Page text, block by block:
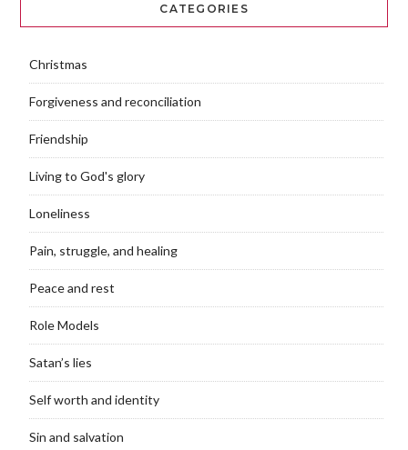
CATEGORIES
Christmas
Forgiveness and reconciliation
Friendship
Living to God's glory
Loneliness
Pain, struggle, and healing
Peace and rest
Role Models
Satan’s lies
Self worth and identity
Sin and salvation